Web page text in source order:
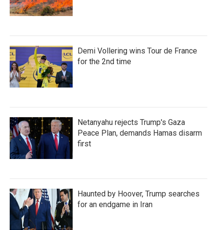
Demi Vollering wins Tour de France
for the 2nd time
Netanyahu rejects Trump's Gaza
Peace Plan, demands Hamas disarm
first
Haunted by Hoover, Trump searches
for an endgame in Iran